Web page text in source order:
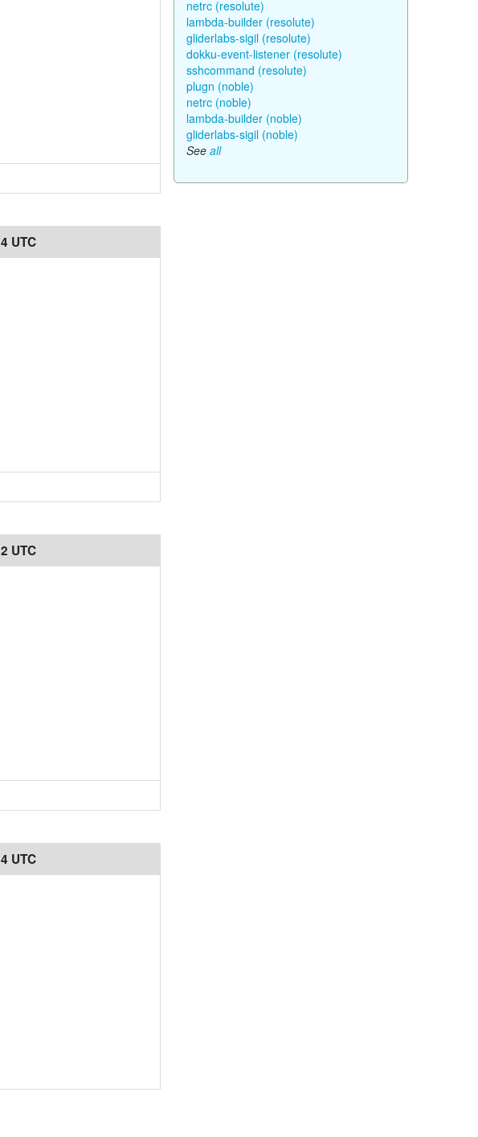
UTC
UTC
UTC
netrc (resolute)
lambda-builder (resolute)
gliderlabs-sigil (resolute)
dokku-event-listener (resolute)
sshcommand (resolute)
plugn (noble)
netrc (noble)
lambda-builder (noble)
gliderlabs-sigil (noble)
See all